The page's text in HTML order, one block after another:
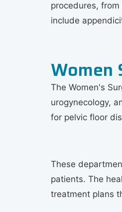
procedures,
include
Women
The Women's
urogynecology,
for pelvic floor
These
patients. The
treatment plans